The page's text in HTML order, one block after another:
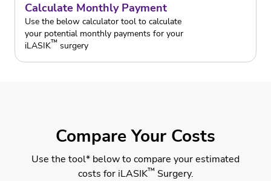
Calculate Monthly Payment
Use the below calculator tool to calculate
your potential monthly payments for your
iLASIK™ surgery
Compare Your Costs
Use the tool* below to compare your estimated
costs for iLASIK™ Surgery.